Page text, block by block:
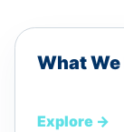
What We
Explore →